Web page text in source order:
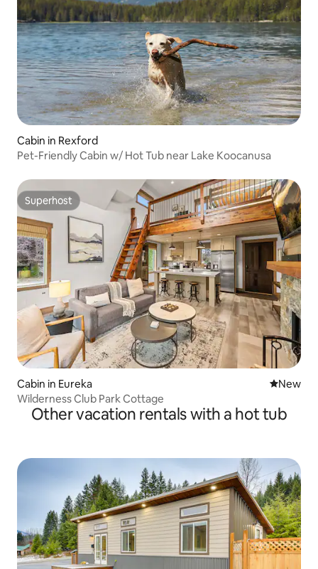
Cabin in Rexford
Pet-Friendly Cabin w/ Hot Tub near Lake Koocanusa
Superhost
Superhost
Cabin in Eureka New
New
Wilderness Club Park Cottage
Other vacation rentals with a hot tub